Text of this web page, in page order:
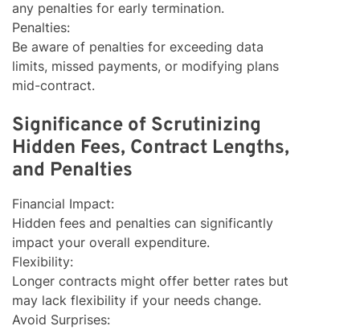
any penalties for early termination.
Penalties:
Be aware of penalties for exceeding data
limits, missed payments, or modifying plans
mid-contract.
Significance of Scrutinizing
Hidden Fees, Contract Lengths,
and Penalties
Financial Impact:
Hidden fees and penalties can significantly
impact your overall expenditure.
Flexibility:
Longer contracts might offer better rates but
may lack flexibility if your needs change.
Avoid Surprises: